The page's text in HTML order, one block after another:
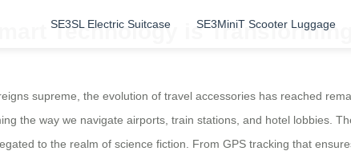
SE3SL Electric Suitcase SE3MiniT Scooter Luggage
Technology is
supreme, the evolution of travel accessories has reached
the way we navigate airports, train stations, and hotel lobbies.
to the realm of science fiction. From GPS tracking that